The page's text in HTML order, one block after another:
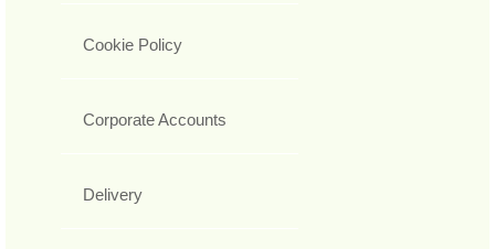
Cookie Policy
Corporate Accounts
Delivery